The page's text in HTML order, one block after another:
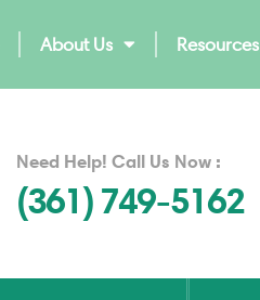
About Us Resources
Need Help! Call Us Now :
(361) 749-5162